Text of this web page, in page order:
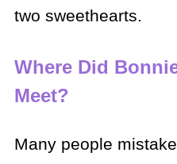
two sweethearts.
Where Did
Meet?
Many people